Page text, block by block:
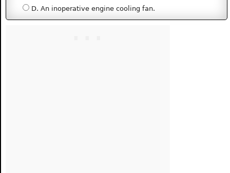
D. An inoperative engine cooling fan.